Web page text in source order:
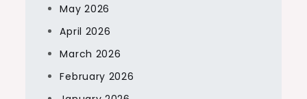
May 2026
April 2026
March 2026
February 2026